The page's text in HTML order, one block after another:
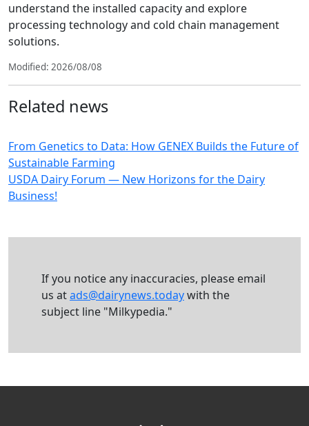
understand the installed capacity and explore
processing technology and cold chain management
solutions.
Modified: 2026/08/08
Related news
From Genetics to Data: How GENEX Builds the Future of
Sustainable Farming
USDA Dairy Forum — New Horizons for the Dairy
Business!
If you notice any inaccuracies, please email
us atads@dairynews.todaywith the
subject line "Milkypedia."